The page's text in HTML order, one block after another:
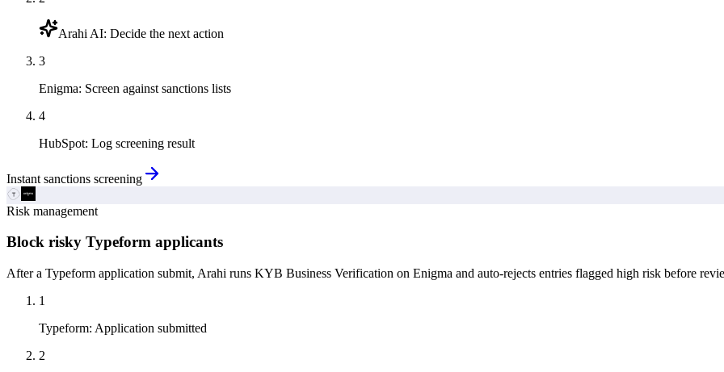
Arahi AI: Decide the next action
3
Enigma: Screen against sanctions lists
4
HubSpot: Log screening result
Instant sanctions screening
Risk management
Block risky Typeform applicants
After a Typeform application submit, Arahi runs KYB Business Verification on Enigma and auto-rejects entries flagged high risk before
1
Typeform: Application submitted
2